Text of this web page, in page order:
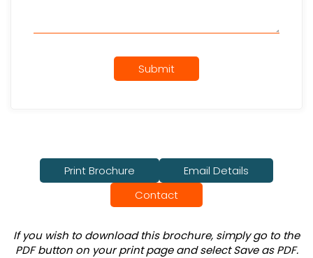
Submit
Print Brochure
Email Details
Contact
If you wish to download this brochure, simply go to the
PDF button on your print page and select Save as PDF.